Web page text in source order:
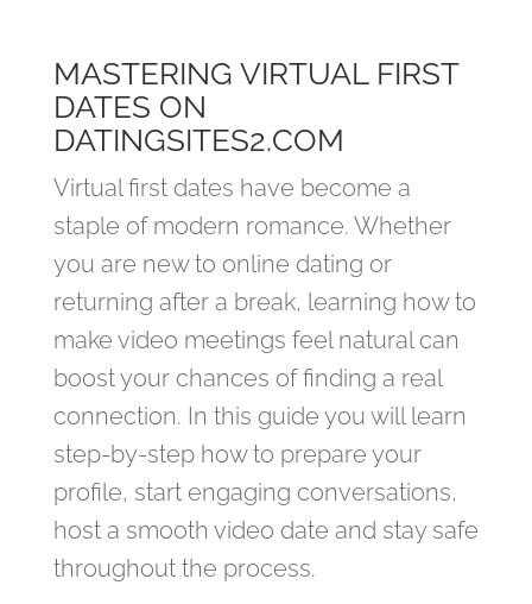
MASTERING VIRTUAL FIRST
DATES ON
DATINGSITES2.COM
Virtual first dates have become a
staple of modern romance. Whether
you are new to online dating or
returning after a break, learning how to
make video meetings feel natural can
boost your chances of finding a real
connection. In this guide you will learn
step‑by‑step how to prepare your
profile, start engaging conversations,
host a smooth video date and stay safe
throughout the process.